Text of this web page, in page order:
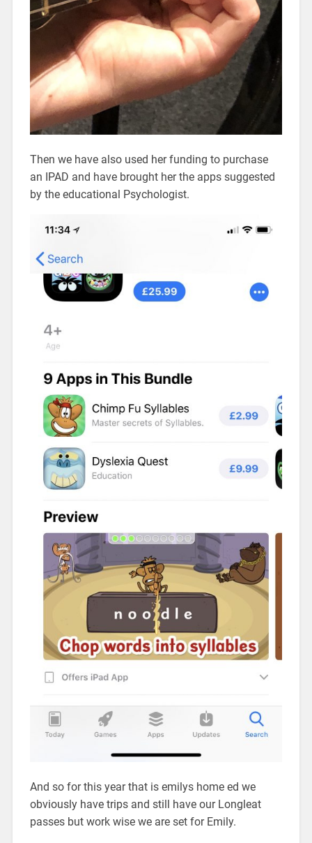
Then we have also used her funding to purchase
an IPAD and have brought her the apps suggested
by the educational Psychologist.
And so for this year that is emilys home ed we
obviously have trips and still have our Longleat
passes but work wise we are set for Emily.